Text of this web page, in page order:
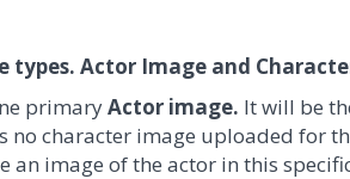
types. Actor Image and
primaryActor image. It will be
no character image uploaded for
an image of the actor in this